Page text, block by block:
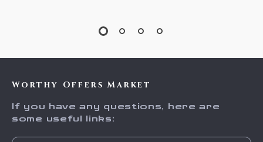
Worthy Offers Market
If you have any questions, here are
some useful links: